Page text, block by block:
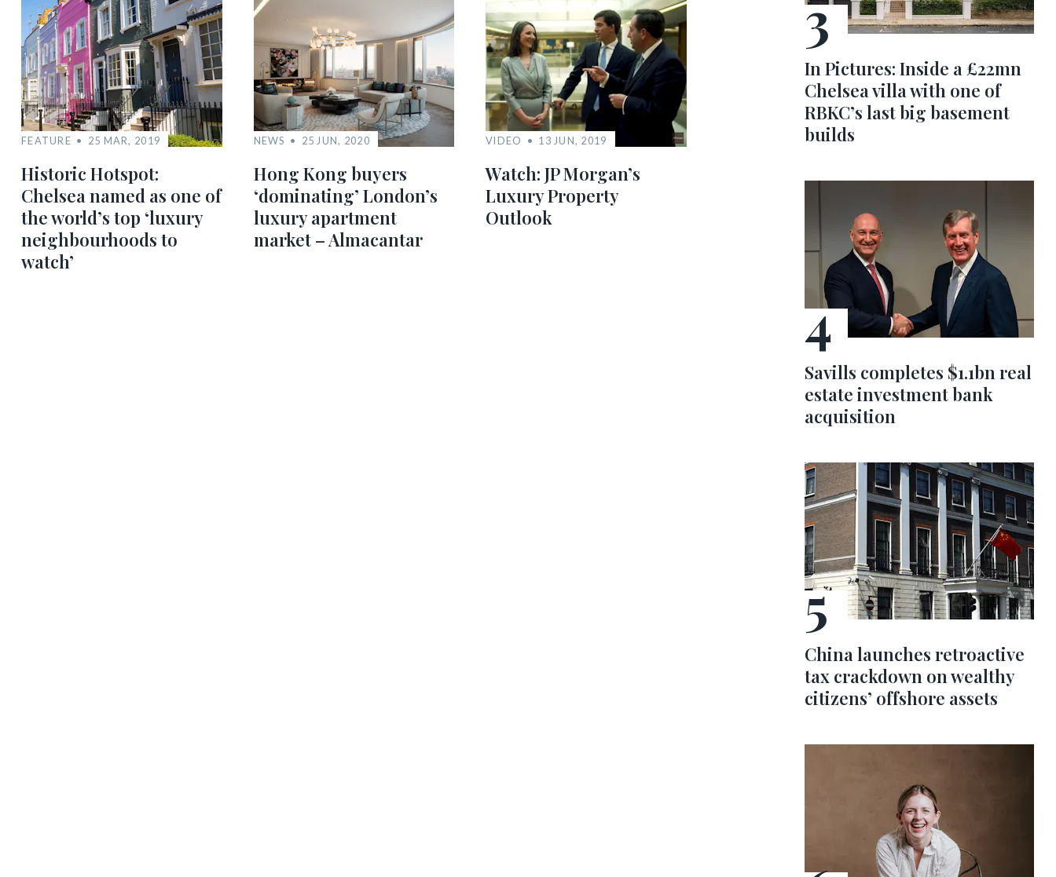
FEATURE 25 MAR, 2019
Historic Hotspot:
Chelsea named as one of
the world’s top ‘luxury
neighbourhoods to
watch’
NEWS 25 JUN, 2020
Hong Kong buyers
‘dominating’ London’s
luxury apartment
market – Almacantar
VIDEO 13 JUN, 2019
Watch: JP Morgan’s
Luxury Property
Outlook
In Pictures: Inside a £22mn
Chelsea villa with one of
RBKC’s last big basement
builds
Savills completes $1.1bn real
estate investment bank
acquisition
China launches retroactive
tax crackdown on wealthy
citizens’ offshore assets